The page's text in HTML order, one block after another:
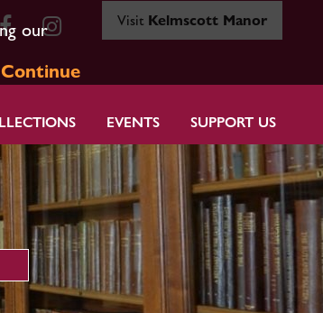
our
Continue
Visit Kelmscott Manor
EVENTS SUPPORT US